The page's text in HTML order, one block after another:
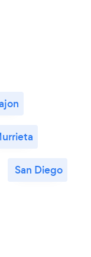
San Diego